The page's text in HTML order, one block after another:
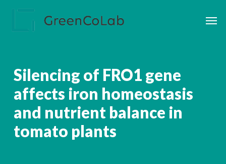
main
Silencing of FRO1 gene
affects iron homeostasis
and nutrient balance in
tomato plants